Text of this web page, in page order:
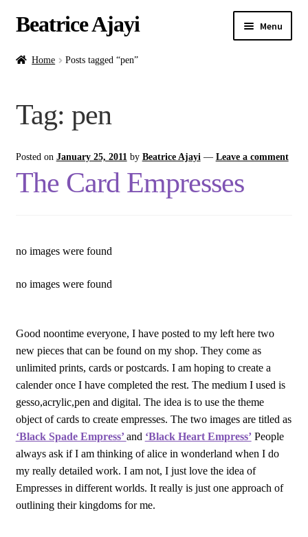
Beatrice Ajayi Menu
HomeHome Posts tagged “pen”
Tag: pen
Posted on January 25, 2011 by Beatrice Ajayi — Leave a comment
The Card Empresses
no images were found
no images were found
Good noontime everyone, I have posted to my left here two
new pieces that can be found on my shop. They come as
unlimited prints, cards or postcards. I am hoping to create a
calender once I have completed the rest. The medium I used is
gesso,acrylic,pen and digital. The idea is to use the theme
object of cards to create empresses. The two images are titled as
‘Black Spade Empress’and ‘Black Heart Empress’People
always ask if I am thinking of alice in wonderland when I do
my really detailed work. I am not, I just love the idea of
Empresses in different worlds. It really is just one approach of
outlining their kingdoms for me.